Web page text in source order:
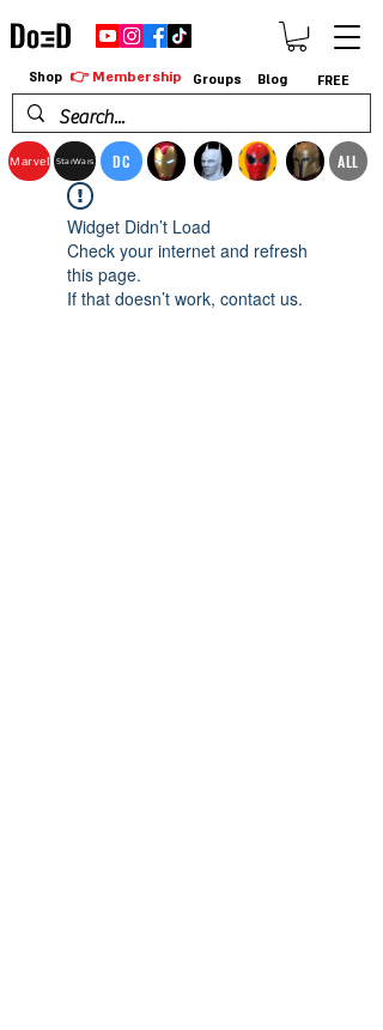
Marvel StarWars DC ALL
Shop 👉 Membership Groups Blog FREE
Widget Didn’t Load
Check your internet and refresh
this page.
If that doesn’t work, contact us.